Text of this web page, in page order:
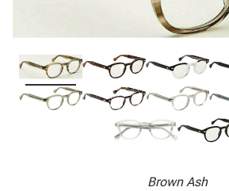
Brown Ash